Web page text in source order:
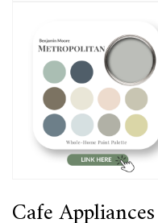
Cafe Appliances